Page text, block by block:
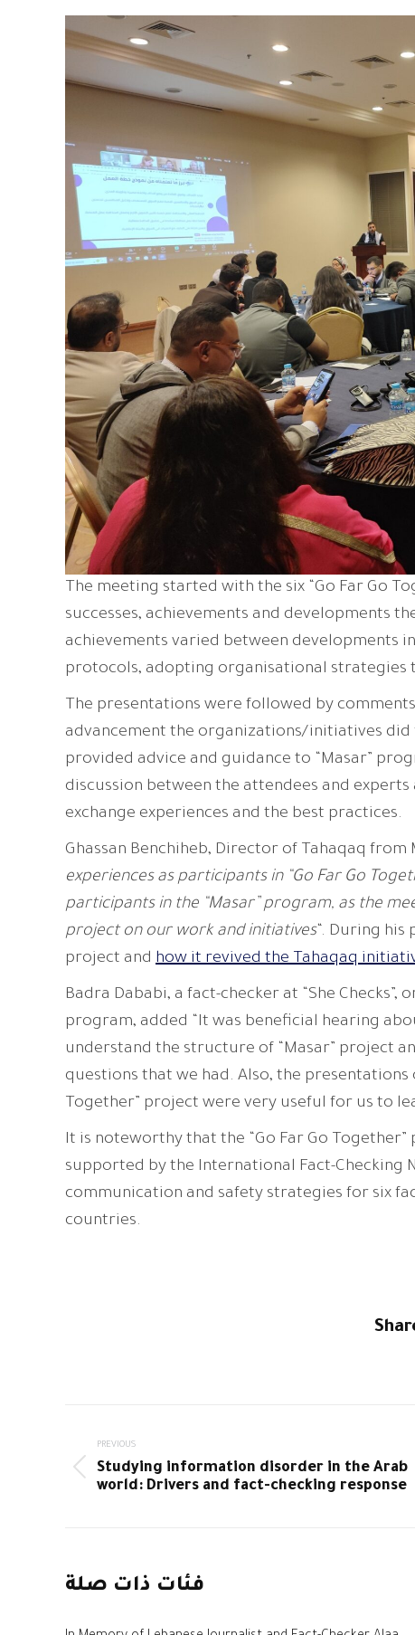
The meeting started with the six “Go Far Go
successes, achievements and developments
achievements varied between developments
protocols, adopting organisational
The presentations were followed by
advancement the organizations/initiatives
provided advice and guidance to “Masar”
discussion between the attendees and
exchange experiences and the best practices.
Ghassan Benchiheb, Director of Tahaqaq from
experiences as participants in “Go Far Go
participants in the “Masar” program, as the
project on our work and initiatives“. During his
project and how it revived the Tahaqaq
Badra Dababi, a fact-checker at “She
program, added “It was beneficial hearing
understand the structure of “Masar” project
questions that we had. Also, the
Together” project were very useful for us to
It is noteworthy that the “Go Far Go
supported by the International Fact-Checking
communication and safety strategies for six
countries.
navigation
PREVIOUS
Previous
post:
Studying information disorder in the Arab
world: Drivers and fact-checking response
فئات ذات صلة